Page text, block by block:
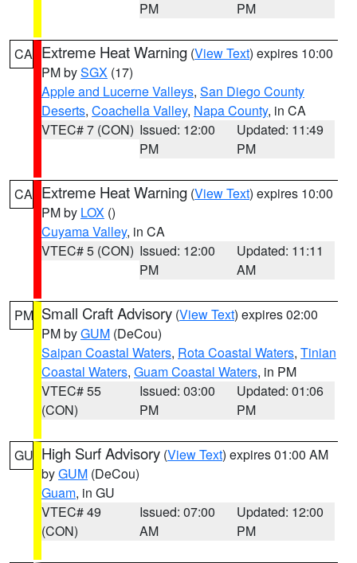
PM
PM
CA Extreme Heat Warning (View Text) expires 10:00
PM bySGX (17)
Apple and Lucerne Valleys, San Diego County
Deserts, Coachella Valley, Napa County, in CA
VTEC# 7 (CON) Issued: 12:00
PM
Updated: 11:49
PM
CA Extreme Heat Warning (View Text) expires 10:00
PM by LOX ()
Cuyama Valley, in CA
VTEC# 5 (CON) Issued: 12:00
PM
Updated: 11:11
AM
PM Small Craft Advisory (View Text) expires 02:00
PM byGUM (DeCou)
Saipan Coastal Waters, Rota Coastal Waters, Tinian
Coastal Waters, Guam Coastal Waters, in PM
VTEC# 55
(CON)
Issued: 03:00
PM
Updated: 01:06
PM
GU High Surf Advisory (View Text) expires 01:00 AM
byGUM (DeCou)
Guam, in GU
VTEC# 49
(CON)
Issued: 07:00
AM
Updated: 12:00
PM